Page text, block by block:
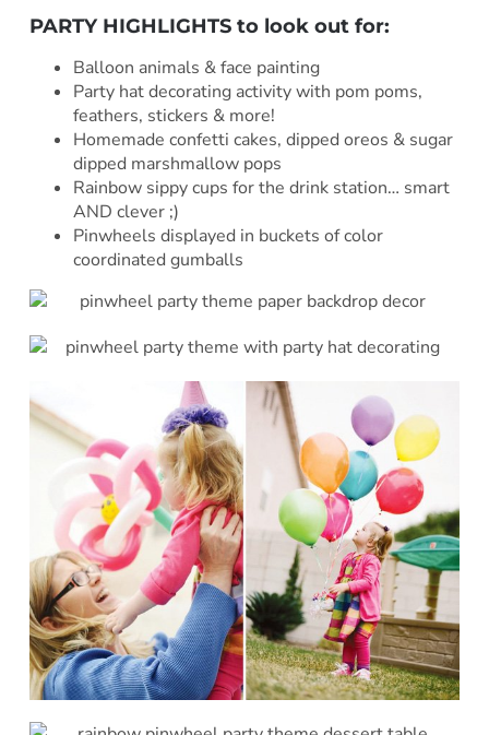
PARTY HIGHLIGHTS to look out for:
Balloon animals & face painting
Party hat decorating activity with pom poms,
feathers, stickers & more!
Homemade confetti cakes, dipped oreos & sugar
dipped marshmallow pops
Rainbow sippy cups for the drink station… smart
AND clever ;)
Pinwheels displayed in buckets of color
coordinated gumballs